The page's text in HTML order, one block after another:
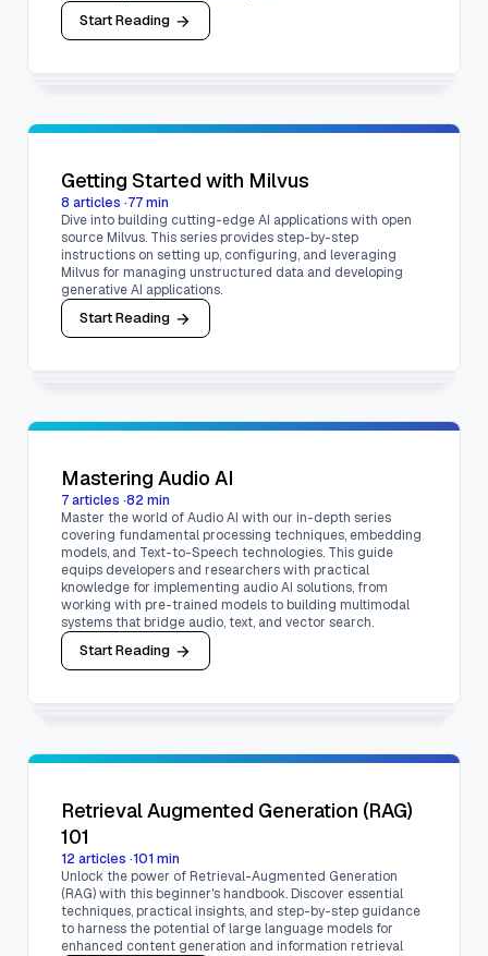
Start Reading
Getting Started with Milvus
8 articles ·77min
Dive into building cutting-edge AI applications with open
source Milvus. This series provides step-by-step
instructions on setting up, configuring, and leveraging
Milvus for managing unstructured data and developing
generative AI applications.
Start Reading
Mastering Audio AI
7articles ·82 min
Master the world of Audio AI with our in-depth series
covering fundamental processing techniques, embedding
models, and Text-to-Speech technologies. This guide
equips developers and researchers with practical
knowledge for implementing audio AI solutions, from
working with pre-trained models to building multimodal
systems that bridge audio, text, and vector search.
Start Reading
Retrieval Augmented Generation (RAG)
101
12 articles ·101 min
Unlock the power of Retrieval-Augmented Generation
(RAG) with this beginner's handbook. Discover essential
techniques, practical insights, and step-by-step guidance
to harness the potential of large language models for
enhanced content generation and information retrieval